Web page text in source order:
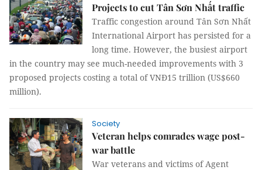
Projects to cut Tân Sơn Nhất traffic
Traffic congestion around Tân Sơn Nhất
International Airport has persisted for a
long time. However, the busiest airport
in the country may see much-needed improvements with 3
proposed projects costing a total of VNĐ15 trillion (US$660
million).
Society
Veteran helps comrades wage post-
war battle
War veterans and victims of Agent